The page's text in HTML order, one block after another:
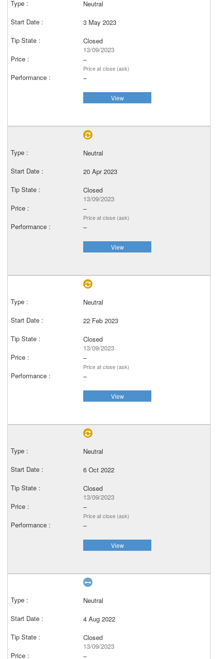
Neutral
3 May 2023
Closed
13/09/2023
–
Price at close (ask)
–
View
Neutral
20 Apr 2023
Closed
13/09/2023
–
Price at close (ask)
–
View
Neutral
22 Feb 2023
Closed
13/09/2023
–
Price at close (ask)
–
View
Neutral
6 Oct 2022
Closed
13/09/2023
–
Price at close (ask)
–
View
Neutral
4 Aug 2022
Closed
13/09/2023
–